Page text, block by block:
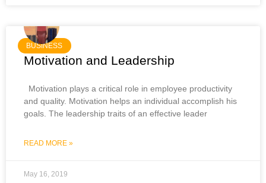
BUSINESS
Motivation and Leadership
Motivation plays a critical role in employee productivity
and quality. Motivation helps an individual accomplish his
goals. The leadership traits of an effective leader
READ MORE »
May 16, 2019